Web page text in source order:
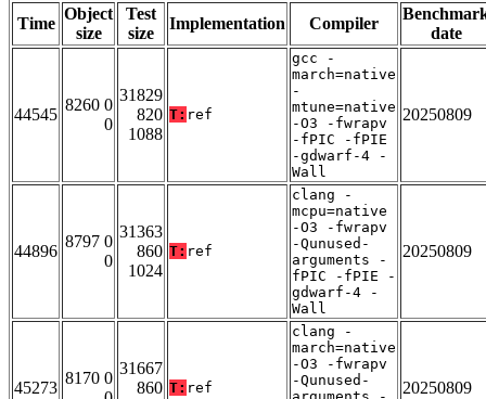
Time
Object
size
Test
size
Implementation Compiler
date
44545
8260 0
0
31829
820
1088
T: ref
gcc -
march=native
-
mtune=native
-O3 -fwrapv
-fPIC -fPIE
-gdwarf-4 -
Wall
20250809
44896
8797 0
0
31363
860
1024
T: ref
clang -
mcpu=native
-O3 -fwrapv
-Qunused-
arguments -
fPIC -fPIE -
gdwarf-4 -
Wall
20250809
45273
8170 0
31667
860 T: ref
clang -
march=native
-O3 -fwrapv
-Qunused-
20250809